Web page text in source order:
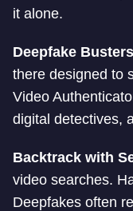
it alone.
Deepfake
there designed to
Video
digital detectives,
Backtrack with
video searches.
Deepfakes often